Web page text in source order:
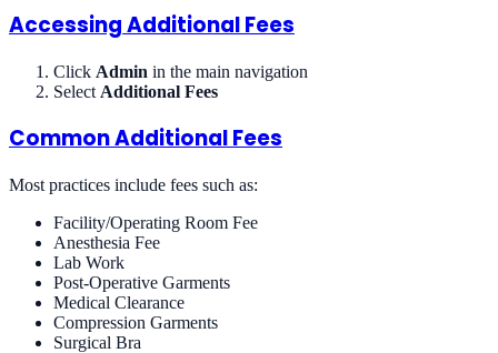
Accessing Additional Fees
Click Admin in the main navigation
Select Additional Fees
Common Additional Fees
Most practices include fees such as:
Facility/Operating Room Fee
Anesthesia Fee
Lab Work
Post-Operative Garments
Medical Clearance
Compression Garments
Surgical Bra